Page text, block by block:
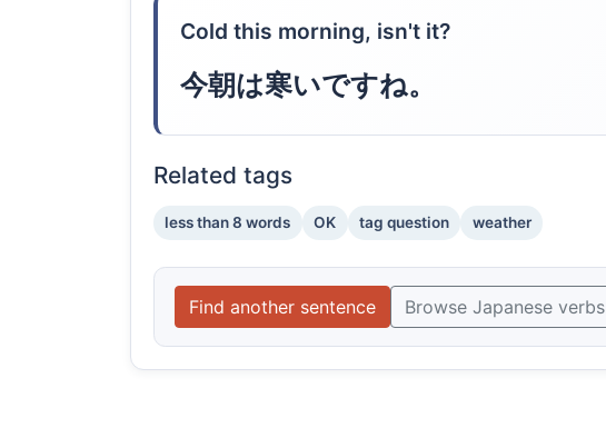
Cold this morning, isn't it?
今朝は寒いですね。
Related tags
less than 8 words OK tag question weather
Find another sentence Browse Japanese verbs